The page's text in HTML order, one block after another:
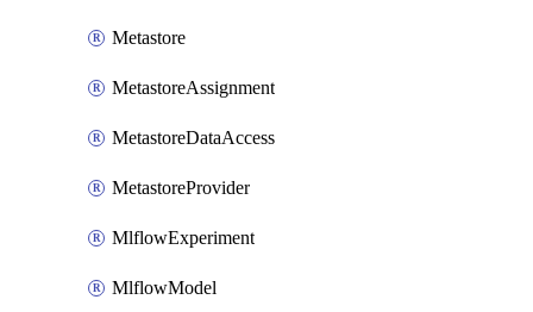
Metastore
MetastoreAssignment
MetastoreDataAccess
MetastoreProvider
MlflowExperiment
MlflowModel